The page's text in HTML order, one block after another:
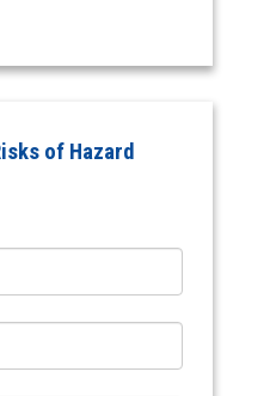
of Hazard